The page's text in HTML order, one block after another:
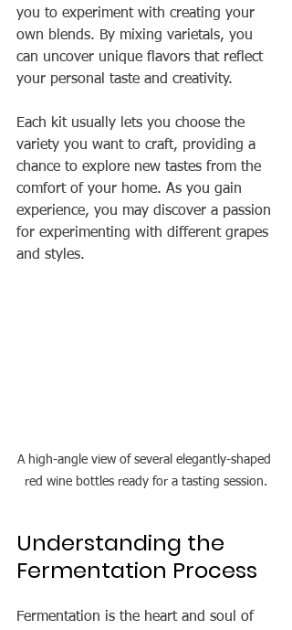
you to experiment with creating your
own blends. By mixing varietals, you
can uncover unique flavors that reflect
your personal taste and creativity.
Each kit usually lets you choose the
variety you want to craft, providing a
chance to explore new tastes from the
comfort of your home. As you gain
experience, you may discover a passion
for experimenting with different grapes
and styles.
A high-angle view of several elegantly-shaped
red wine bottles ready for a tasting session.
Understanding the
Fermentation Process
Fermentation is the heart and soul of